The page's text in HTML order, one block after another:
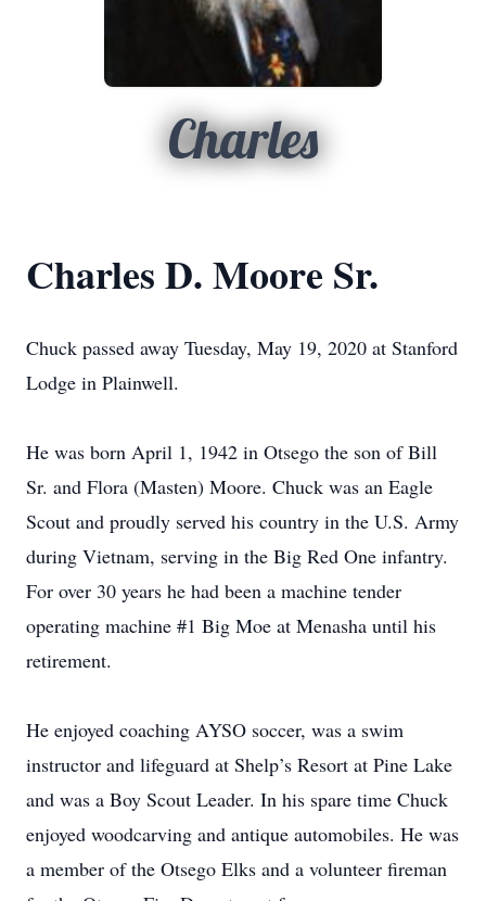
Charles
Charles D. Moore Sr.
Chuck passed away Tuesday, May 19, 2020 at Stanford
Lodge in Plainwell.
He was born April 1, 1942 in Otsego the son of Bill
Sr. and Flora (Masten) Moore. Chuck was an Eagle
Scout and proudly served his country in the U.S. Army
during Vietnam, serving in the Big Red One infantry.
For over 30 years he had been a machine tender
operating machine #1 Big Moe at Menasha until his
retirement.
He enjoyed coaching AYSO soccer, was a swim
instructor and lifeguard at Shelp’s Resort at Pine Lake
and was a Boy Scout Leader. In his spare time Chuck
enjoyed woodcarving and antique automobiles. He was
a member of the Otsego Elks and a volunteer fireman